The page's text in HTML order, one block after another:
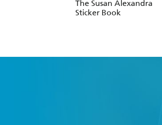
The Susan Alexandra
Sticker Book